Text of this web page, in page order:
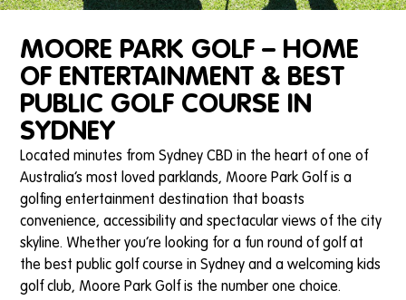
MOORE PARK GOLF – HOME
OF ENTERTAINMENT & BEST
PUBLIC GOLF COURSE IN
SYDNEY
Located minutes from Sydney CBD in the heart of one of
Australia’s most loved parklands, Moore Park Golf is a
golfing entertainment destination that boasts
convenience, accessibility and spectacular views of the city
skyline. Whether you’re looking for a fun round of golf at
the best public golf course in Sydney and a welcoming kids
golf club, Moore Park Golf is the number one choice.